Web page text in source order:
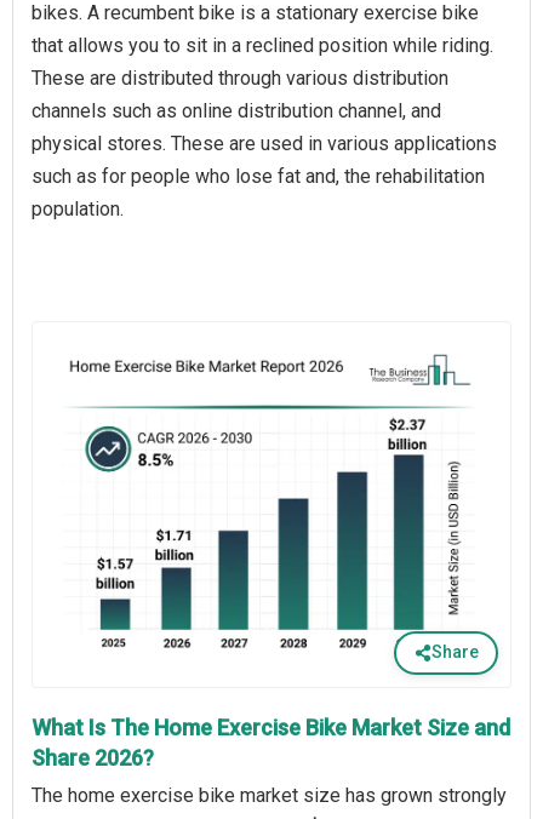
bikes. A recumbent bike is a stationary exercise bike
that allows you to sit in a reclined position while riding.
These are distributed through various distribution
channels such as online distribution channel, and
physical stores. These are used in various applications
such as for people who lose fat and, the rehabilitation
population.
Share
What Is The Home Exercise Bike Market Size and
Share 2026?
The home exercise bike market size has grown strongly